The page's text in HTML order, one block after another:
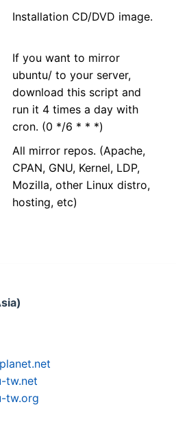
Installation CD/DVD image.
If you want to mirror
ubuntu/ to your server,
download this script and
run it 4 times a day with
cron. (0 */6 * * *)
All mirror repos. (Apache,
CPAN, GNU, Kernel, LDP,
Mozilla, other Linux distro,
hosting, etc)
tw.net
tw.org